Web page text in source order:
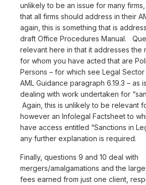
unlikely to be an issue for many
that all firms should address in their
again, this is something that is
draft Office Procedures Manual.
relevant here in that it addresses the
for whom you have acted that are
Persons – for which see Legal Sector
AML Guidance paragraph 6.19.3 – as
dealing with work undertaken for
Again, this is unlikely to be relevant
however an Infolegal Factsheet to
have access entitled “Sanctions in
any further explanation is required.
Finally, questions 9 and 10 deal with
mergers/amalgamations and the
fees earned from just one client,